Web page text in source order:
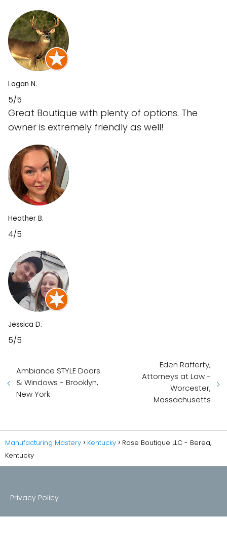
Logan N.
5/5
Great Boutique with plenty of options. The
owner is extremely friendly as well!
Heather B.
4/5
Jessica D.
5/5
Ambiance STYLE Doors
& Windows - Brooklyn,
New York
Eden Rafferty,
Attorneys at Law -
Worcester,
Massachusetts
Manufacturing Mastery Kentucky
Rose Boutique LLC - Berea,
Kentucky
Privacy Policy